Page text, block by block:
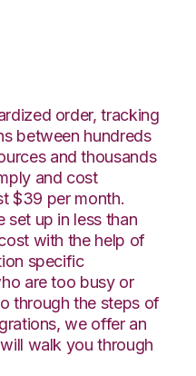
order, tracking
between hundreds
and thousands
and cost
$39 per month.
set up in less than
with the help of
specific
are too busy or
through the steps of
we offer an
walk you through